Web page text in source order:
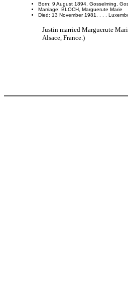
Born: 9 August 1894, Gosselming,
Marriage: BLOCH, Marguerute Marie
Died: 13 November 1981, , , ,
Justin married Marguerute
Alsace, France.)